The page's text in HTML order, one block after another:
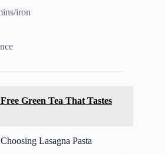
iron
Green Tea That Tastes
Lasagna Pasta